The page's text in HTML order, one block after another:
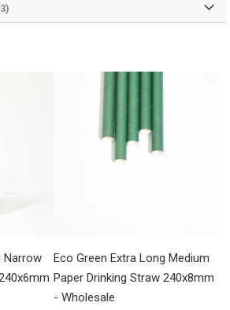
Narrow
Eco Green Extra Long Medium
Paper Drinking Straw 240x8mm
- Wholesale